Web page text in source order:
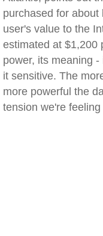
purchased for
user's value to the
estimated at $1,200
power, its meaning
it sensitive. The
more powerful the
tension we're